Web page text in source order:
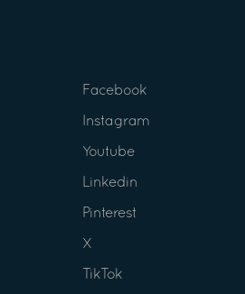
Facebook
Instagram
Youtube
Linkedin
Pinterest
X
TikTok